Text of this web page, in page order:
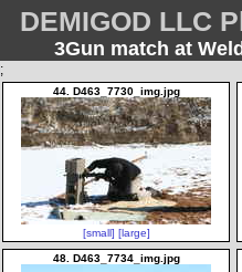
DEMIGOD LLC
3Gun match at
;
44. D463_7730_img.jpg
[small] [large]
48. D463_7734_img.jpg